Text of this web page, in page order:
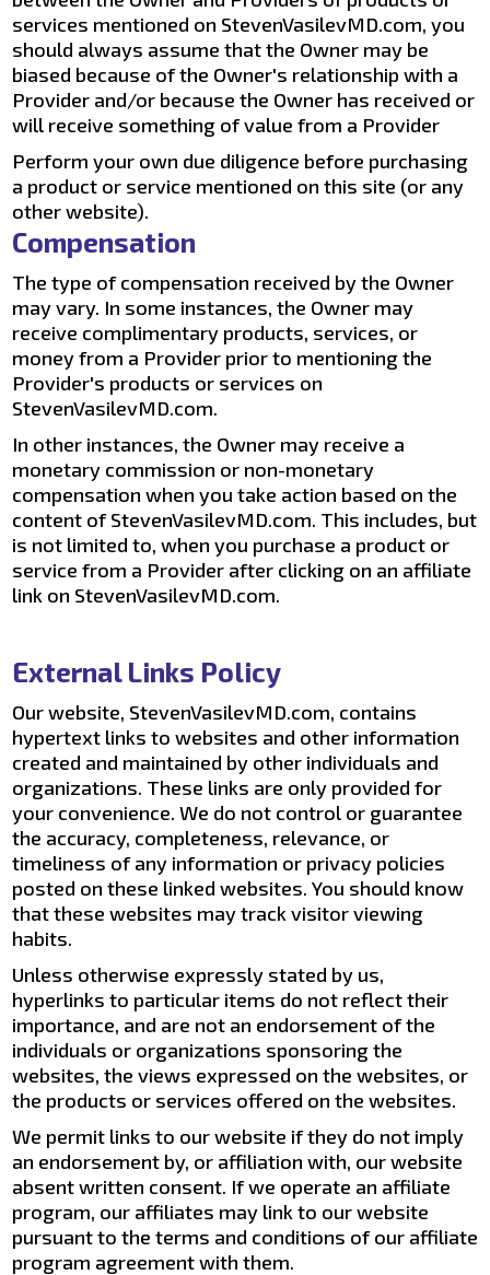
services mentioned on StevenVasilevMD.com, you
should always assume that the Owner may be
biased because of the Owner's relationship with a
Provider and/or because the Owner has received or
will receive something of value from a Provider
Perform your own due diligence before purchasing
a product or service mentioned on this site (or any
other website).
Compensation
The type of compensation received by the Owner
may vary. In some instances, the Owner may
receive complimentary products, services, or
money from a Provider prior to mentioning the
Provider's products or services on
StevenVasilevMD.com.
In other instances, the Owner may receive a
monetary commission or non-monetary
compensation when you take action based on the
content of StevenVasilevMD.com. This includes, but
is not limited to, when you purchase a product or
service from a Provider after clicking on an affiliate
link on StevenVasilevMD.com.
External Links Policy
Our website, StevenVasilevMD.com, contains
hypertext links to websites and other information
created and maintained by other individuals and
organizations. These links are only provided for
your convenience. We do not control or guarantee
the accuracy, completeness, relevance, or
timeliness of any information or privacy policies
posted on these linked websites. You should know
that these websites may track visitor viewing
habits.
Unless otherwise expressly stated by us,
hyperlinks to particular items do not reflect their
importance, and are not an endorsement of the
individuals or organizations sponsoring the
websites, the views expressed on the websites, or
the products or services offered on the websites.
We permit links to our website if they do not imply
an endorsement by, or affiliation with, our website
absent written consent. If we operate an affiliate
program, our affiliates may link to our website
pursuant to the terms and conditions of our affiliate
program agreement with them.